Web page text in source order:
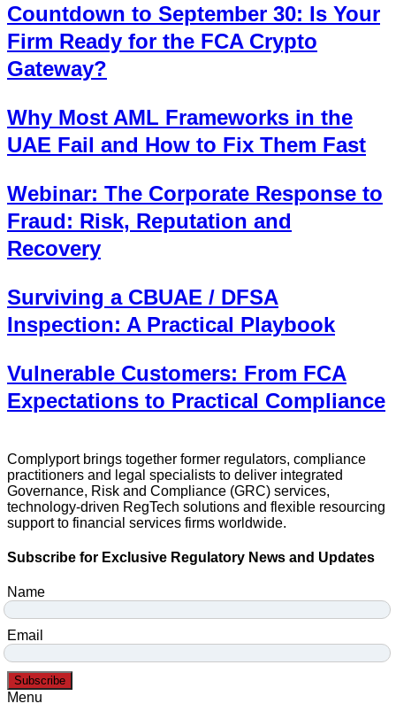
Countdown to September 30: Is Your
Firm Ready for the FCA Crypto
Gateway?
Why Most AML Frameworks in the
UAE Fail and How to Fix Them Fast
Webinar: The Corporate Response to
Fraud: Risk, Reputation and
Recovery
Surviving a CBUAE / DFSA
Inspection: A Practical Playbook
Vulnerable Customers: From FCA
Expectations to Practical Compliance
Complyport brings together former regulators, compliance
practitioners and legal specialists to deliver integrated
Governance, Risk and Compliance (GRC) services,
technology-driven RegTech solutions and flexible resourcing
support to financial services firms worldwide.
Subscribe for Exclusive Regulatory News and Updates
Name
Email
Subscribe
Menu